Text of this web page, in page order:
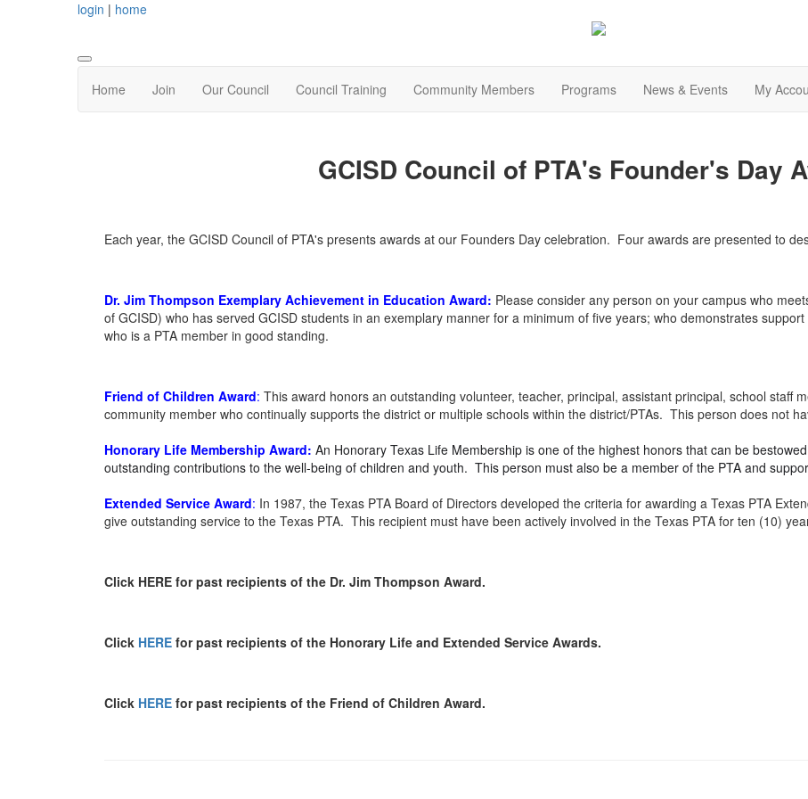
login | home
Home Join Our Council Council Training Community Members Programs News & Events My
GCISD Council of PTA's Founder's Day
Each year, the GCISD Council of PTA's presents awards at our Founders Day celebration. Four awards are presented to
Dr. Jim Thompson Exemplary Achievement in Education Award: Please consider any person on your campus who
of GCISD) who has served GCISD students in an exemplary manner for a minimum of five years; who demonstrates
who is a PTA member in good standing.
Friend of Children Award: This award honors an outstanding volunteer, teacher, principal, assistant principal, school staff
community member who continually supports the district or multiple schools within the district/PTAs. This person does not
Honorary Life Membership Award: An Honorary Texas Life Membership is one of the highest honors that can be
outstanding contributions to the well-being of children and youth. This person must also be a member of the PTA and
Extended Service Award: In 1987, the Texas PTA Board of Directors developed the criteria for awarding a Texas PTA
give outstanding service to the Texas PTA. This recipient must have been actively involved in the Texas PTA for ten (10)
Click HERE for past recipients of the Dr. Jim Thompson Award.
Click HERE for past recipients of the Honorary Life and Extended Service Awards.
Click HERE for past recipients of the Friend of Children Award.